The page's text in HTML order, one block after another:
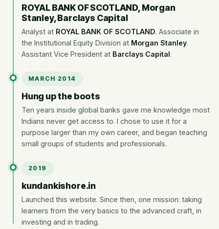
ROYAL BANK OF SCOTLAND, Morgan
Stanley, Barclays Capital
Analyst at ROYAL BANK OF SCOTLAND. Associate in
the Institutional Equity Division at Morgan Stanley.
Assistant Vice President at Barclays Capital.
MARCH 2014
Hung up the boots
Ten years inside global banks gave me knowledge most
Indians never get access to. I chose to use it for a
purpose larger than my own career, and began teaching
small groups of students and professionals.
2019
kundankishore.in
Launched this website. Since then, one mission: taking
learners from the very basics to the advanced craft, in
investing and in trading.